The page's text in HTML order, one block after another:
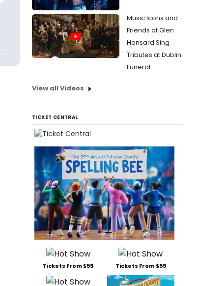
Music Icons and
Friends of Glen
Hansard Sing
Tributes at Dublin
Funeral
View all Videos
TICKET CENTRAL
Tickets From $59 Tickets From $59